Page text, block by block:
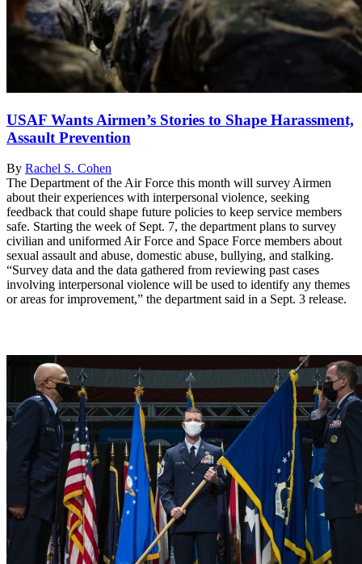
USAF Wants Airmen’s Stories to Shape Harassment,
Assault Prevention
By Rachel S. Cohen
The Department of the Air Force this month will survey Airmen
about their experiences with interpersonal violence, seeking
feedback that could shape future policies to keep service members
safe. Starting the week of Sept. 7, the department plans to survey
civilian and uniformed Air Force and Space Force members about
sexual assault and abuse, domestic abuse, bullying, and stalking.
“Survey data and the data gathered from reviewing past cases
involving interpersonal violence will be used to identify any themes
or areas for improvement,” the department said in a Sept. 3 release.